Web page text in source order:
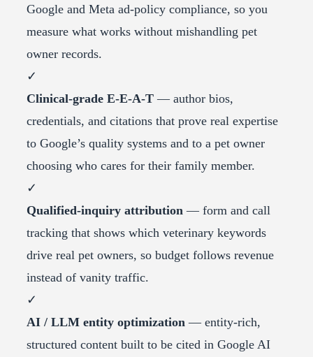
Google and Meta ad-policy compliance, so you
measure what works without mishandling pet
owner records.
✓
Clinical-grade E-E-A-T — author bios,
credentials, and citations that prove real expertise
to Google’s quality systems and to a pet owner
choosing who cares for their family member.
✓
Qualified-inquiry attribution — form and call
tracking that shows which veterinary keywords
drive real pet owners, so budget follows revenue
instead of vanity traffic.
✓
AI / LLM entity optimization — entity-rich,
structured content built to be cited in Google AI